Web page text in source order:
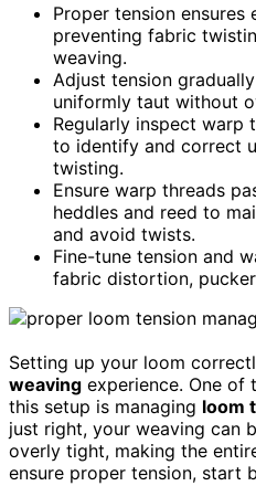
Proper tension ensures
preventing fabric
weaving.
Adjust tension
uniformly taut without
Regularly inspect warp
to identify and correct
twisting.
Ensure warp threads
heddles and reed to
and avoid twists.
Fine-tune tension and
fabric distortion,
Setting up your loom
weaving experience. One
this setup is managing loom
just right, your weaving can
overly tight, making the
ensure proper tension, start